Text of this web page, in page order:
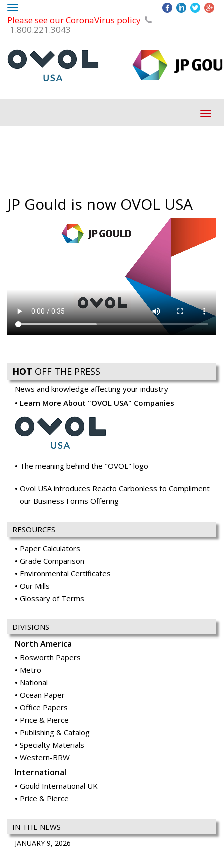
Please see our CoronaVirus policy
1.800.221.3043
Toggle
navigation
JP Gould is now OVOL USA
HOT OFF THE PRESS
News and knowledge affecting your industry
Learn More About "OVOL USA" Companies
The meaning behind the "OVOL" logo
Ovol USA introduces Reacto Carbonless to Compliment
our Business Forms Offering
RESOURCES
Paper Calculators
Grade Comparison
Environmental Certificates
Our Mills
Glossary of Terms
DIVISIONS
North America
Bosworth Papers
Metro
National
Ocean Paper
Office Papers
Price & Pierce
Publishing & Catalog
Specialty Materials
Western-BRW
International
Gould International UK
Price & Pierce
IN THE NEWS
JANUARY 9, 2026